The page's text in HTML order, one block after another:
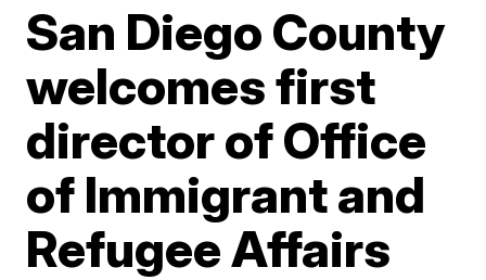
San Diego County
welcomes first
director of Office
of Immigrant and
Refugee Affairs